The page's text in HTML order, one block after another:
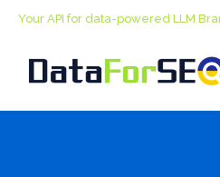
Your API for data-powered LLM